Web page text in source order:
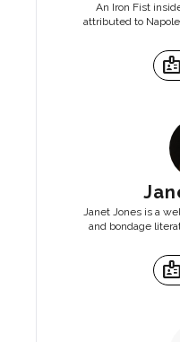
An Iron Fist
attributed to
badge
Janet Jones is a
and bondage
badge